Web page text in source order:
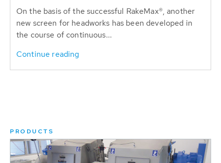
On the basis of the successful RakeMax®, another
new screen for headworks has been developed in
the course of continuous...
Continue reading
PRODUCTS